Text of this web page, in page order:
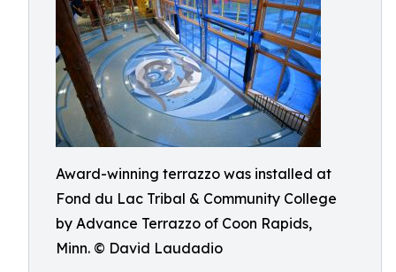
Award-winning terrazzo was installed at
Fond du Lac Tribal & Community College
by Advance Terrazzo of Coon Rapids,
Minn. © David Laudadio